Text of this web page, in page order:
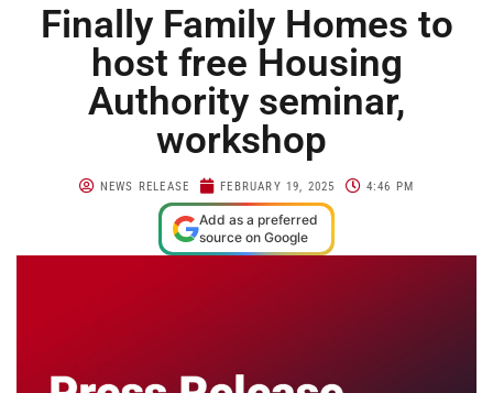
Finally Family Homes to
host free Housing
Authority seminar,
workshop
NEWS RELEASE FEBRUARY 19, 2025 4:46 PM
Add as a preferred
source on Google